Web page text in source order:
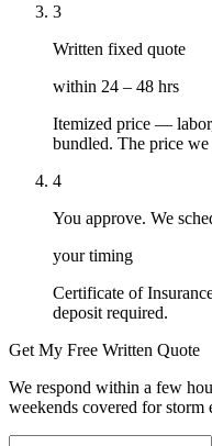
3
Written fixed quote
within 24 – 48 hrs
Itemized price —
bundled. The price
4
You approve. We
your timing
Certificate of
deposit required.
Get My Free Written Quote
We respond within a few
weekends covered for storm